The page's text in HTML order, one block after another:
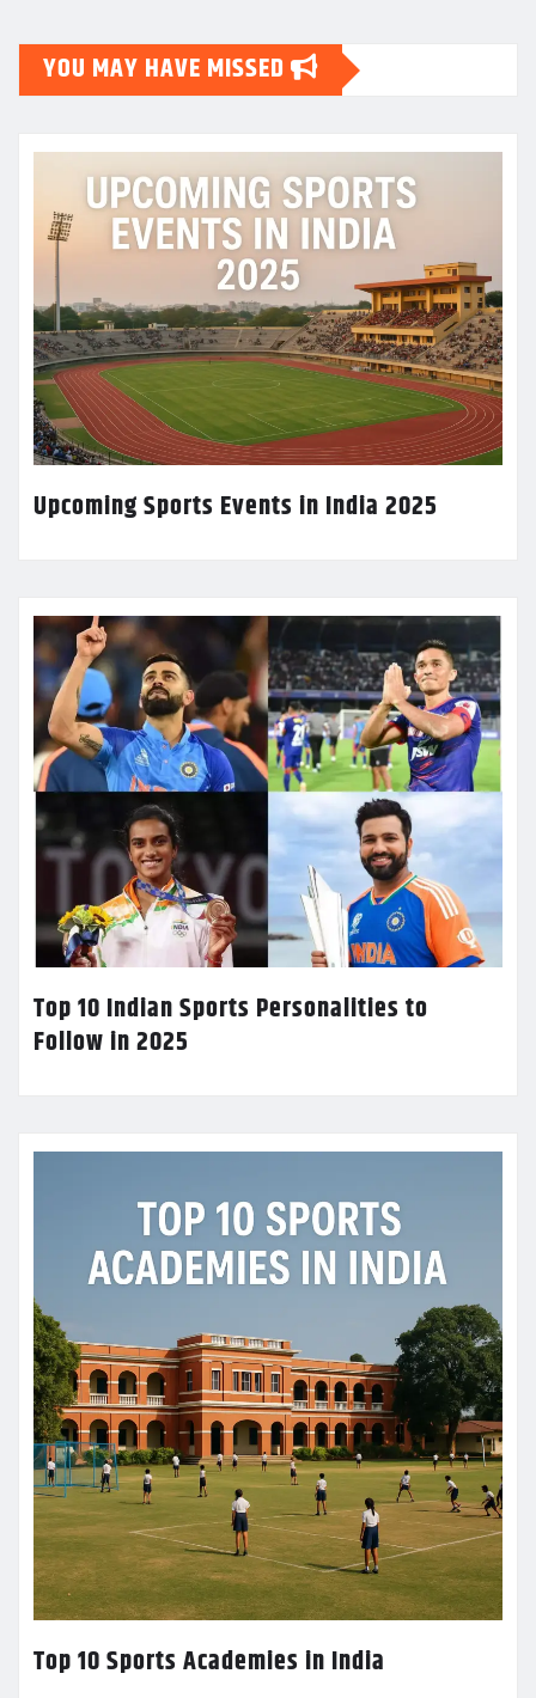
YOU MAY HAVE MISSED
Upcoming Sports Events in India 2025
Top 10 Indian Sports Personalities to
Follow in 2025
Top 10 Sports Academies in India